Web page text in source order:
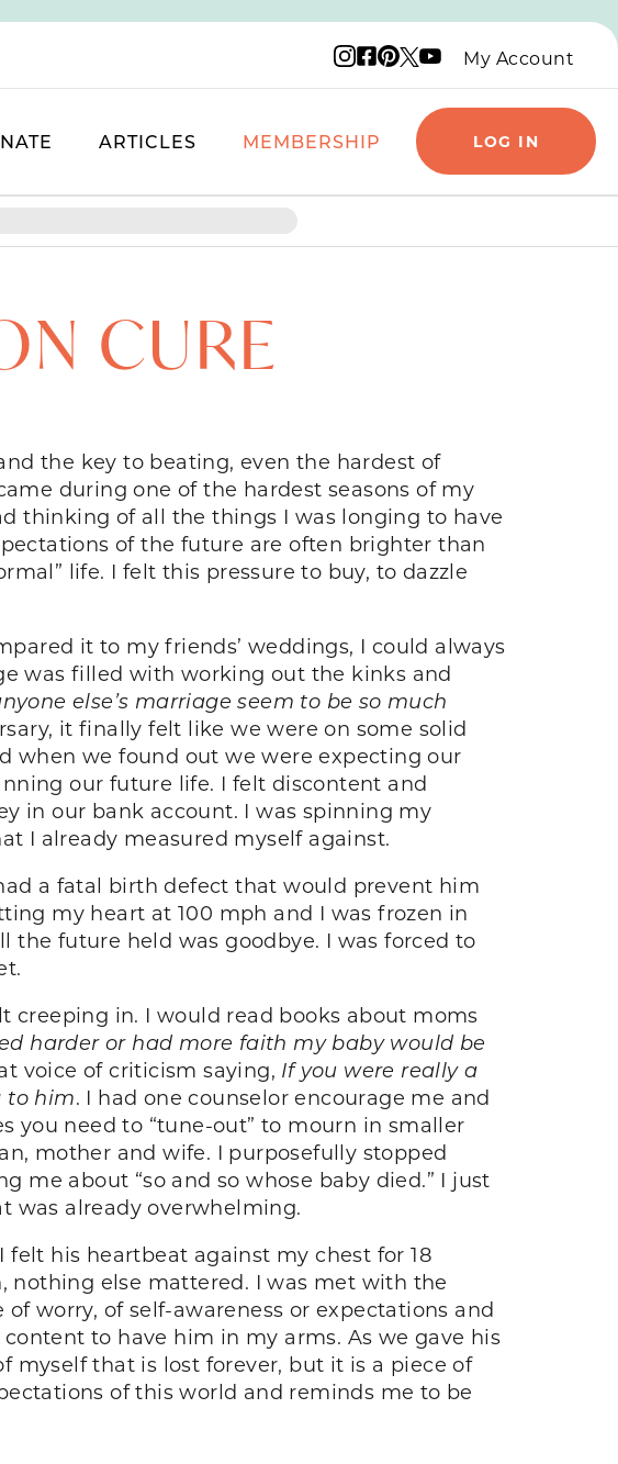
Instagram logo
Facebook logo
Pinterest logo
X logo
YouTube logo
My Account
ARTICLES MEMBERSHIP LOG IN
CURE
the key to beating, even the hardest of
during one of the hardest seasons of my
thinking of all the things I was longing to have
of the future are often brighter than
life. I felt this pressure to buy, to dazzle
it to my friends’ weddings, I could always
was filled with working out the kinks and
else’s marriage seem to be so much
it finally felt like we were on some solid
when we found out we were expecting our
our future life. I felt discontent and
in our bank account. I was spinning my
I already measured myself against.
a fatal birth defect that would prevent him
my heart at 100 mph and I was frozen in
future held was goodbye. I was forced to
in. I would read books about moms
harder or had more faith my baby would be
voice of criticism saying, If you were really a
to him. I had one counselor encourage me and
you need to “tune-out” to mourn in smaller
mother and wife. I purposefully stopped
me about “so and so whose baby died.” I just
was already overwhelming.
his heartbeat against my chest for 18
nothing else mattered. I was met with the
worry, of self-awareness or expectations and
to have him in my arms. As we gave his
myself that is lost forever, but it is a piece of
of this world and reminds me to be